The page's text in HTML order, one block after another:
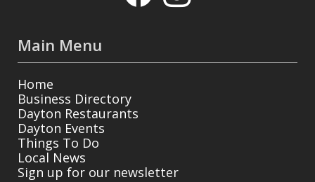
Main Menu
Home
Business Directory
Dayton Restaurants
Dayton Events
Things To Do
Local News
Sign up for our newsletter